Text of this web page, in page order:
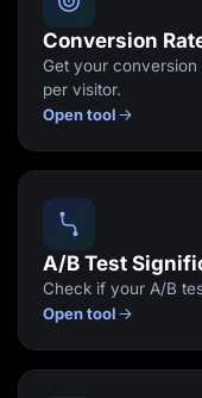
Conversion
Get your
per visitor.
Open tool
A/B Test
Check if your A/B
Open tool